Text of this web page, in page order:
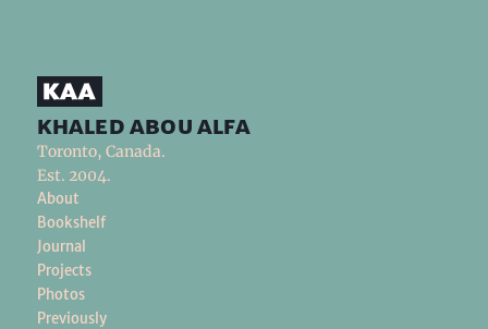
khaled abou alfa
Toronto, Canada.
Est. 2004.
About
Bookshelf
Journal
Projects
Photos
Previously